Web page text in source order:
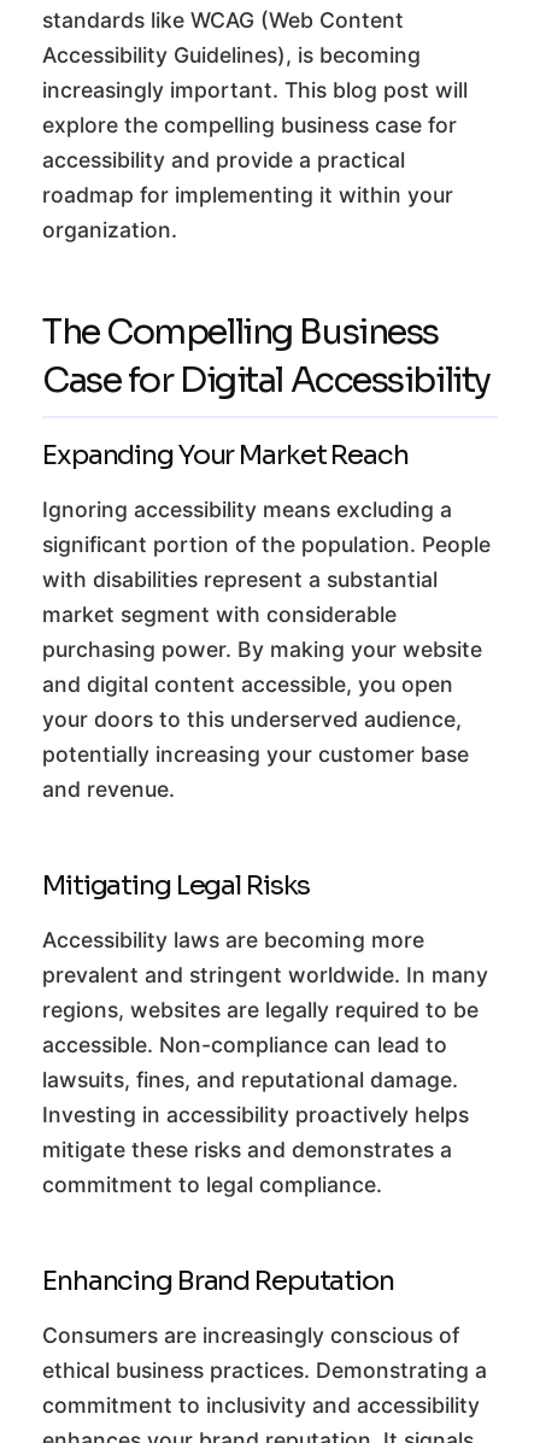
standards like WCAG (Web Content
Accessibility Guidelines), is becoming
increasingly important. This blog post will
explore the compelling business case for
accessibility and provide a practical
roadmap for implementing it within your
organization.
The Compelling Business
Case for Digital Accessibility
Expanding Your Market Reach
Ignoring accessibility means excluding a
significant portion of the population. People
with disabilities represent a substantial
market segment with considerable
purchasing power. By making your website
and digital content accessible, you open
your doors to this underserved audience,
potentially increasing your customer base
and revenue.
Mitigating Legal Risks
Accessibility laws are becoming more
prevalent and stringent worldwide. In many
regions, websites are legally required to be
accessible. Non-compliance can lead to
lawsuits, fines, and reputational damage.
Investing in accessibility proactively helps
mitigate these risks and demonstrates a
commitment to legal compliance.
Enhancing Brand Reputation
Consumers are increasingly conscious of
ethical business practices. Demonstrating a
commitment to inclusivity and accessibility